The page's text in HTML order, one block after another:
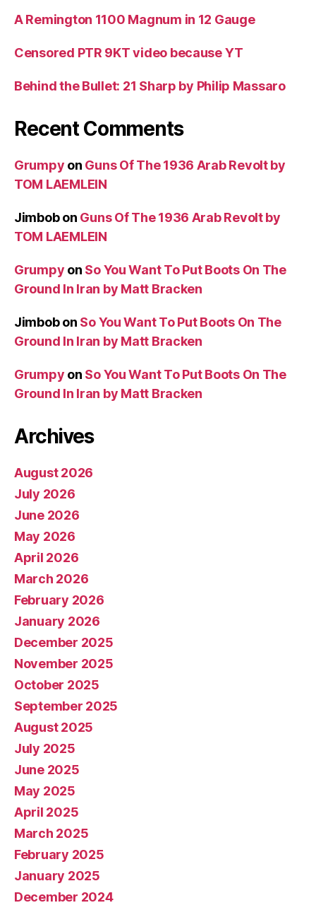
A Remington 1100 Magnum in 12 Gauge
Censored PTR 9KT video because YT
Behind the Bullet: 21 Sharp by Philip Massaro
Recent Comments
Grumpy on Guns Of The 1936 Arab Revolt by
TOM LAEMLEIN
Jimbobon Guns Of The 1936 Arab Revolt by
TOM LAEMLEIN
Grumpy on So You Want To Put Boots On The
Ground In Iran by Matt Bracken
Jimbobon So You Want To Put Boots On The
Ground In Iran by Matt Bracken
Grumpy on So You Want To Put Boots On The
Ground In Iran by Matt Bracken
Archives
August 2026
July 2026
June 2026
May 2026
April 2026
March 2026
February 2026
January 2026
December 2025
November 2025
October 2025
September 2025
August 2025
July 2025
June 2025
May 2025
April 2025
March 2025
February 2025
January 2025
December 2024